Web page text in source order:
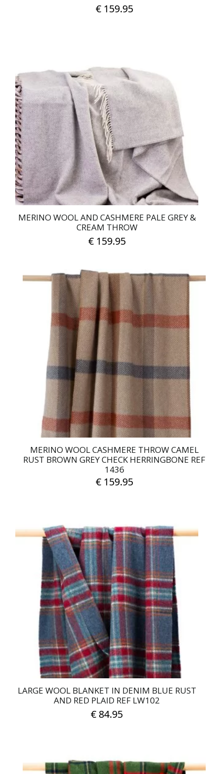
€159.95
MERINO WOOL AND CASHMERE PALE GREY &
CREAM THROW
€159.95
MERINO WOOL CASHMERE THROW CAMEL
RUST BROWN GREY CHECK HERRINGBONE REF
1436
€159.95
LARGE WOOL BLANKET IN DENIM BLUE RUST
AND RED PLAID REF LW102
€ 84.95